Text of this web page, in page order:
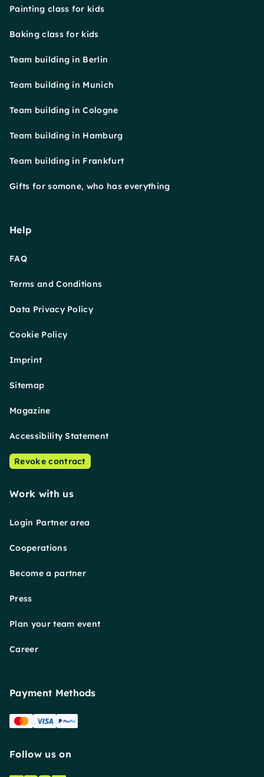
Painting class for kids
Baking class for kids
Team building in Berlin
Team building in Munich
Team building in Cologne
Team building in Hamburg
Team building in Frankfurt
Gifts for somone, who has everything
Help
FAQ
Terms and Conditions
Data Privacy Policy
Cookie Policy
Imprint
Sitemap
Magazine
Accessibility Statement
Revoke contract
Work with us
Login Partner area
Cooperations
Become a partner
Press
Plan your team event
Career
Payment Methods
Follow us on